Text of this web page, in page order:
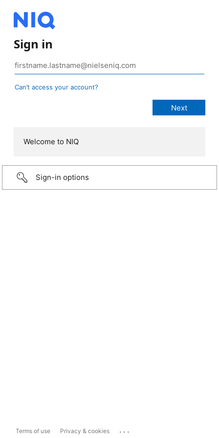
Sign in
Can’t access your account?
Welcome to NIQ
Sign-in options
Terms of use Privacy & cookies ...